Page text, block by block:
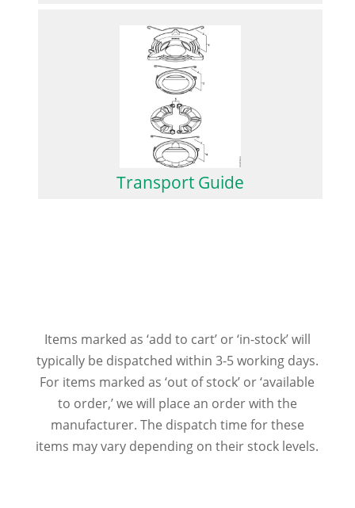
Transport Guide
Items marked as ‘add to cart’ or ‘in-stock’ will
typically be dispatched within 3-5 working days.
For items marked as ‘out of stock’ or ‘available
to order,’ we will place an order with the
manufacturer. The dispatch time for these
items may vary depending on their stock levels.